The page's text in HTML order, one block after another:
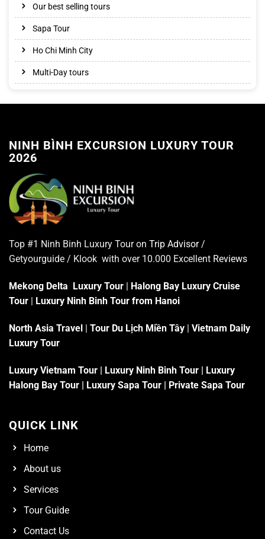
Our best selling tours
Sapa Tour
Ho Chi Minh City
Multi-Day tours
NINH BÌNH EXCURSION LUXURY TOUR
2026
Top #1 Ninh Binh Luxury Tour on Trip Advisor/
Getyourguide / Klook with over 10.000 Excellent Reviews
Mekong Delta Luxury Tour
Halong Bay Luxury Cruise
Tour
Luxury Ninh Binh Tour from Hanoi
North Asia Travel | Tour Du Lịch Miền Tây | Vietnam Daily
Luxury Tour
Luxury Vietnam Tour | Luxury Ninh Binh Tour | Luxury
Halong Bay Tour | Luxury Sapa Tour | Private Sapa Tour
QUICK LINK
Home
About us
Services
Tour Guide
Contact Us